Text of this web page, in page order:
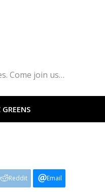
Come join us…
Reddit Email